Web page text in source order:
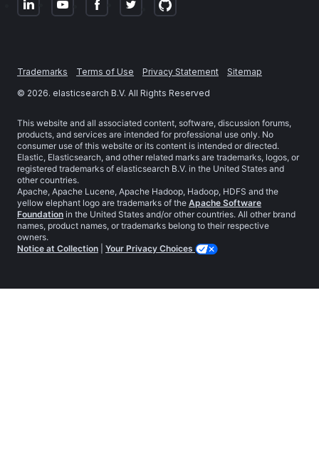
Trademarks Terms of Use Privacy Statement
Sitemap
© 2026. elasticsearch B.V. All Rights Reserved
This website and all associated content, software, discussion forums,
products, and services are intended for professional use only. No
consumer use of this website or its content is intended or directed.
Elastic, Elasticsearch, and other related marks are trademarks, logos, or
registered trademarks of elasticsearch B.V. in the United States and
other countries.
Apache, Apache Lucene, Apache Hadoop, Hadoop, HDFS and the
yellow elephant logo are trademarks of the Apache Software
Foundation in the United States and/or other countries. All other brand
names, product names, or trademarks belong to their respective
owners.
Notice at Collection
Your Privacy Choices